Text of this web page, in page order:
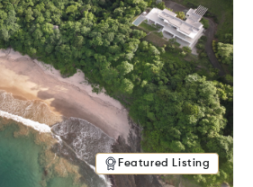
Featured Listing